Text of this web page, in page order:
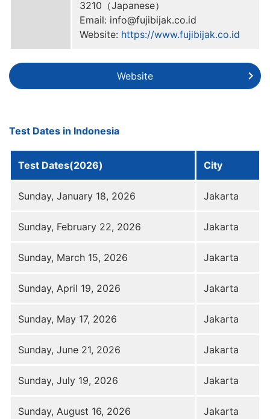
3210（Japanese）
Email: info@fujibijak.co.id
Website: https://www.fujibijak.co.id
Website
Test Dates in Indonesia
Test Dates(2026) City
Sunday, January 18, 2026 Jakarta
Sunday, February 22, 2026 Jakarta
Sunday, March 15, 2026 Jakarta
Sunday, April 19, 2026 Jakarta
Sunday, May 17, 2026 Jakarta
Sunday, June 21, 2026 Jakarta
Sunday, July 19, 2026 Jakarta
Sunday, August 16, 2026 Jakarta